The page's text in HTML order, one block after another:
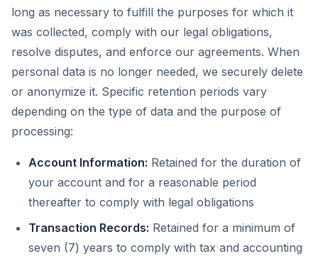
long as necessary to fulfill the purposes for which it
was collected, comply with our legal obligations,
resolve disputes, and enforce our agreements. When
personal data is no longer needed, we securely delete
or anonymize it. Specific retention periods vary
depending on the type of data and the purpose of
processing:
Account Information: Retained for the duration of
your account and for a reasonable period
thereafter to comply with legal obligations
Transaction Records: Retained for a minimum of
seven (7) years to comply with tax and accounting